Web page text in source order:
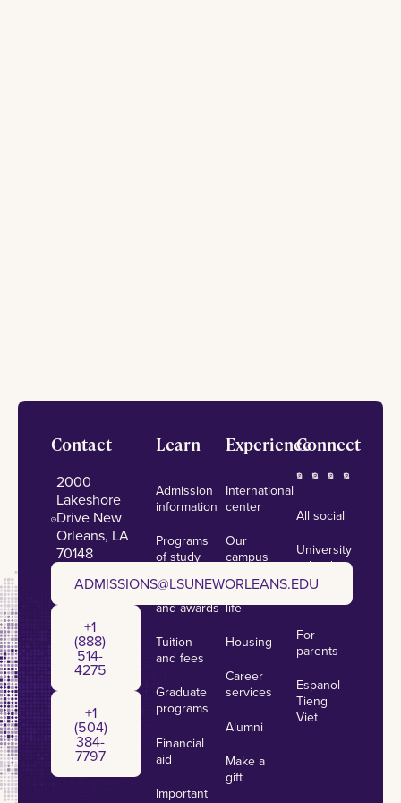
Footer
Contact
2000
Lakeshore
Drive New
Orleans, LA
70148
admissions@lsuneworleans.edu
ADMISSIONS@LSUNEWORLEANS.EDU
+1 (888) 514-4275
+1
(888)
514-
4275
+1 (504) 384-7797
+1
(504)
384-
7797
Learn
Admission
information
Programs
of study
Scholarships
and awards
Tuition
and fees
Graduate
programs
Financial
aid
Important
Experience
International
center
Our
campus
Student
life
Housing
Career
services
Alumni
Make a
gift
Connect
All social
University
calendar
For
parents
Espanol -
Tieng
Viet